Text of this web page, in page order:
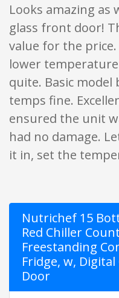
Looks amazing as
glass front door!
value for the
lower
quite. Basic
temps fine.
ensured the unit
had no damage.
it in, set the
Nutrichef 15
Red Chiller
Freestanding
Fridge, w,
Door